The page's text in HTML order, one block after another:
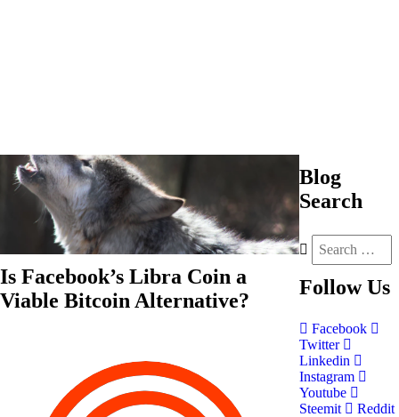
Is Facebook’s Libra Coin a
Viable Bitcoin Alternative?
Blog
Search
Follow Us
Facebook
Twitter
Linkedin
Instagram
Youtube
Steemit
Reddit